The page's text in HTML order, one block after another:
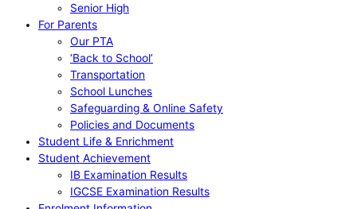
Senior High
For Parents
Our PTA
‘Back to School’
Transportation
School Lunches
Safeguarding & Online Safety
Policies and Documents
Student Life & Enrichment
Student Achievement
IB Examination Results
IGCSE Examination Results